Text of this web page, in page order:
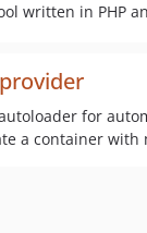
written in PHP
for
a container with